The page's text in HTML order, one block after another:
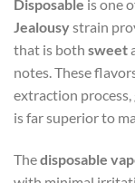
Disposable is one
Jealousystrain
that is both sweet
notes. These
extraction
is far superior to
Thedisposable